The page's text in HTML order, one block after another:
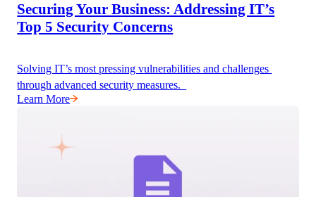
Securing Your Business: Addressing IT’s
Top 5 Security Concerns
Solving IT’s most pressing vulnerabilities and challenges
through advanced security measures.
Learn More